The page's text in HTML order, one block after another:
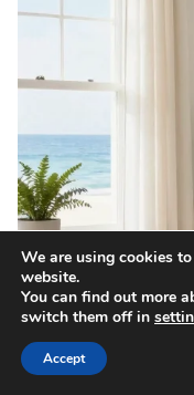
We are using cookies
website.
You can find out more
switch them off in
Accept